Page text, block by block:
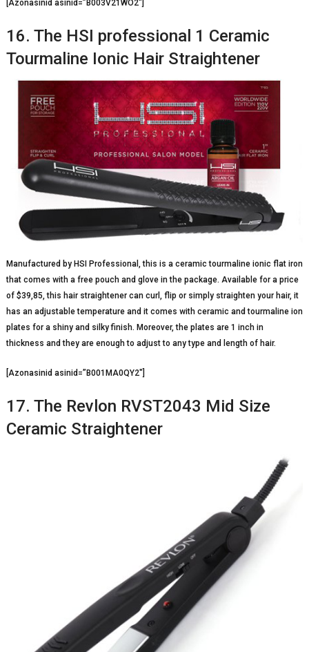
[Azonasinid asinid=”B003V21WO2″]
16. The HSI professional 1 Ceramic
Tourmaline Ionic Hair Straightener
Manufactured by HSI Professional, this is a ceramic tourmaline ionic flat iron
that comes with a free pouch and glove in the package. Available for a price
of $39,85, this hair straightener can curl, flip or simply straighten your hair, it
has an adjustable temperature and it comes with ceramic and tourmaline ion
plates for a shiny and silky finish. Moreover, the plates are 1 inch in
thickness and they are enough to adjust to any type and length of hair.
[Azonasinid asinid=”B001MA0QY2″]
17. The Revlon RVST2043 Mid Size
Ceramic Straightener